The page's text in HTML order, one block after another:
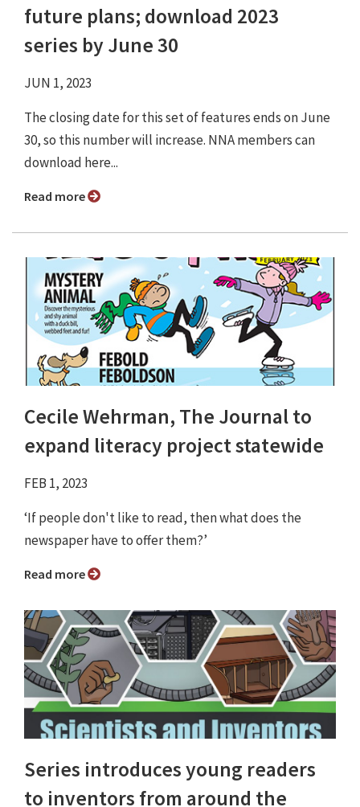
future plans; download 2023
series by June 30
JUN 1, 2023
The closing date for this set of features ends on June
30, so this number will increase. NNA members can
download here...
Read more
Cecile Wehrman, The Journal to
expand literacy project statewide
FEB 1, 2023
‘If people don't like to read, then what does the
newspaper have to offer them?’
Read more
Series introduces young readers
to inventors from around the